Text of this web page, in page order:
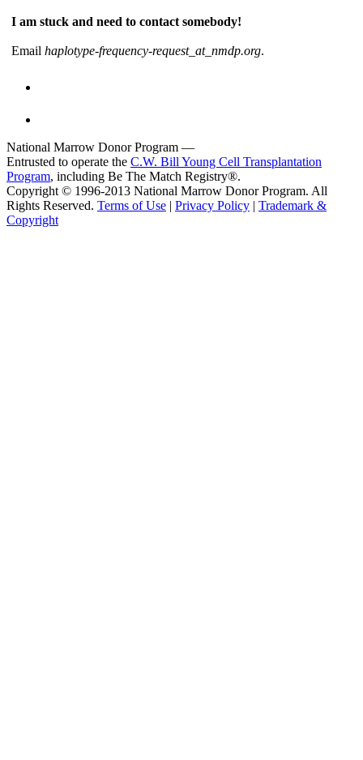
I am stuck and need to contact somebody!
Email haplotype-frequency-request_at_nmdp.org.
National Marrow Donor Program —
Entrusted to operate the C.W. Bill Young Cell Transplantation
Program, including Be The Match Registry®.
Copyright © 1996-2013 National Marrow Donor Program. All
Rights Reserved. Terms of Use | Privacy Policy | Trademark &
Copyright